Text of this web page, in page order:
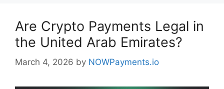
Are Crypto Payments Legal in
the United Arab Emirates?
March 4, 2026 by NOWPayments.io